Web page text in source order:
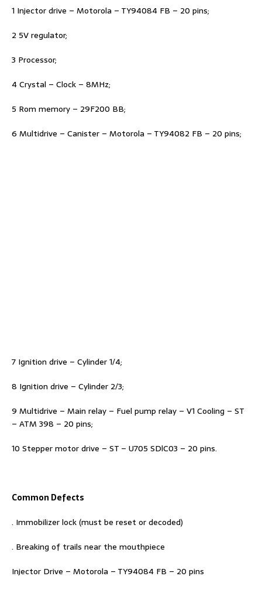
1 Injector drive – Motorola – TY94084 FB – 20 pins;
2 5V regulator;
3 Processor;
4 Crystal – Clock – 8MHz;
5 Rom memory – 29F200 BB;
6 Multidrive – Canister – Motorola – TY94082 FB – 20 pins;
7 Ignition drive – Cylinder 1/4;
8 Ignition drive – Cylinder 2/3;
9 Multidrive – Main relay – Fuel pump relay – V1 Cooling – ST
– ATM 398 – 20 pins;
10 Stepper motor drive – ST – U705 SDlC03 – 20 pins.
Common Defects
. Immobilizer lock (must be reset or decoded)
. Breaking of trails near the mouthpiece
Injector Drive – Motorola – TY94084 FB – 20 pins